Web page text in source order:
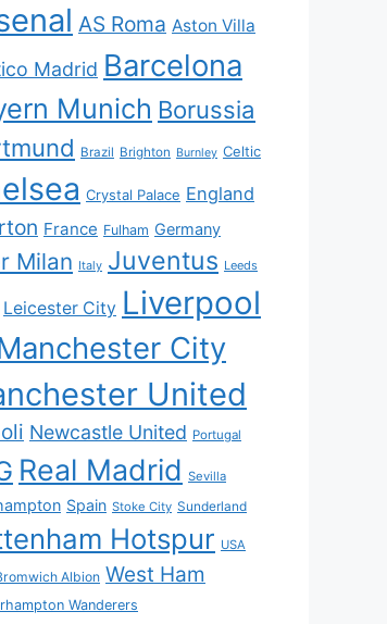
AS Roma Aston Villa
Madrid Barcelona
Munich Borussia
Brazil Brighton Burnley Celtic
Crystal Palace England
France Fulham Germany
Milan Italy Juventus Leeds
Leicester City Liverpool
City
United
Newcastle United Portugal
Real Madrid Sevilla
Spain Stoke City Sunderland
Hotspur USA
Albion West Ham
Wanderers